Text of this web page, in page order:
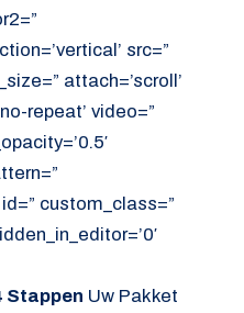
src=”
attach=’scroll’
repeat’ video=”
custom_class=”
Stappen Uw Pakket